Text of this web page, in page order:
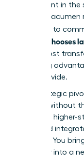
investment in
business
suite, but to
Woman chooses
single most
unlocking
never provide.
This strategic
domain without
of a new, higher-
build, and
strength. You
credibility into a